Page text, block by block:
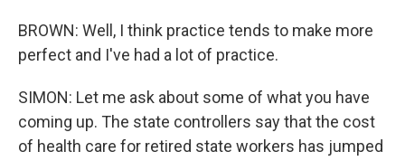
BROWN: Well, I think practice tends to make more
perfect and I've had a lot of practice.
SIMON: Let me ask about some of what you have
coming up. The state controllers say that the cost
of health care for retired state workers has jumped